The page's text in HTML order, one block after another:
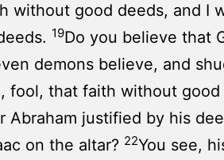
without good deeds, and I
19Do you believe that
demons believe, and
fool, that faith without good
Abraham justified by his
on the altar? 22You see,